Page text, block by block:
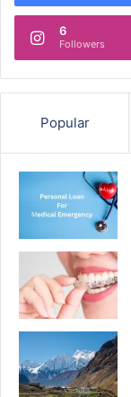
6
Followers
Popular